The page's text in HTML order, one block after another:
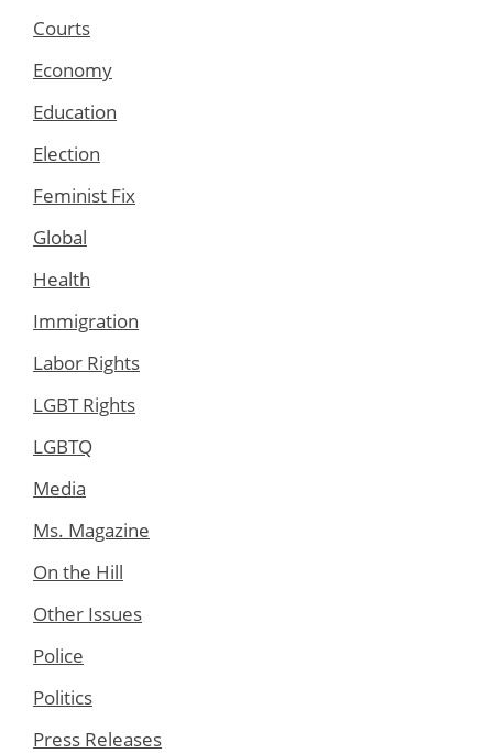
Courts
Economy
Education
Election
Feminist Fix
Global
Health
Immigration
Labor Rights
LGBT Rights
LGBTQ
Media
Ms. Magazine
On the Hill
Other Issues
Police
Politics
Press Releases